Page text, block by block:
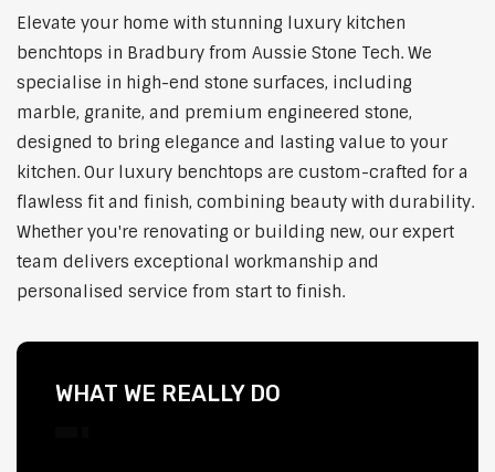
Elevate your home with stunning luxury kitchen
benchtops in Bradbury from Aussie Stone Tech. We
specialise in high-end stone surfaces, including
marble, granite, and premium engineered stone,
designed to bring elegance and lasting value to your
kitchen. Our luxury benchtops are custom-crafted for a
flawless fit and finish, combining beauty with durability.
Whether you're renovating or building new, our expert
team delivers exceptional workmanship and
personalised service from start to finish.
WHAT WE REALLY DO